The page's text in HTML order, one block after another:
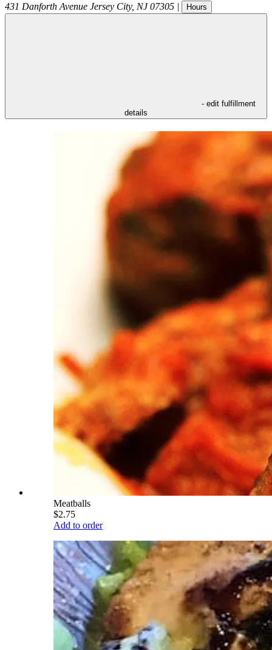
431 Danforth Avenue Jersey City, NJ 07305 | Hours
- edit fulfillment
details
Meatballs
$2.75
Add to order